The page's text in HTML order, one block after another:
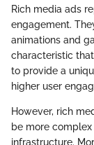
Rich media ads
engagement.
animations and
characteristic
to provide a
higher user
However, rich
be more
infrastructure.